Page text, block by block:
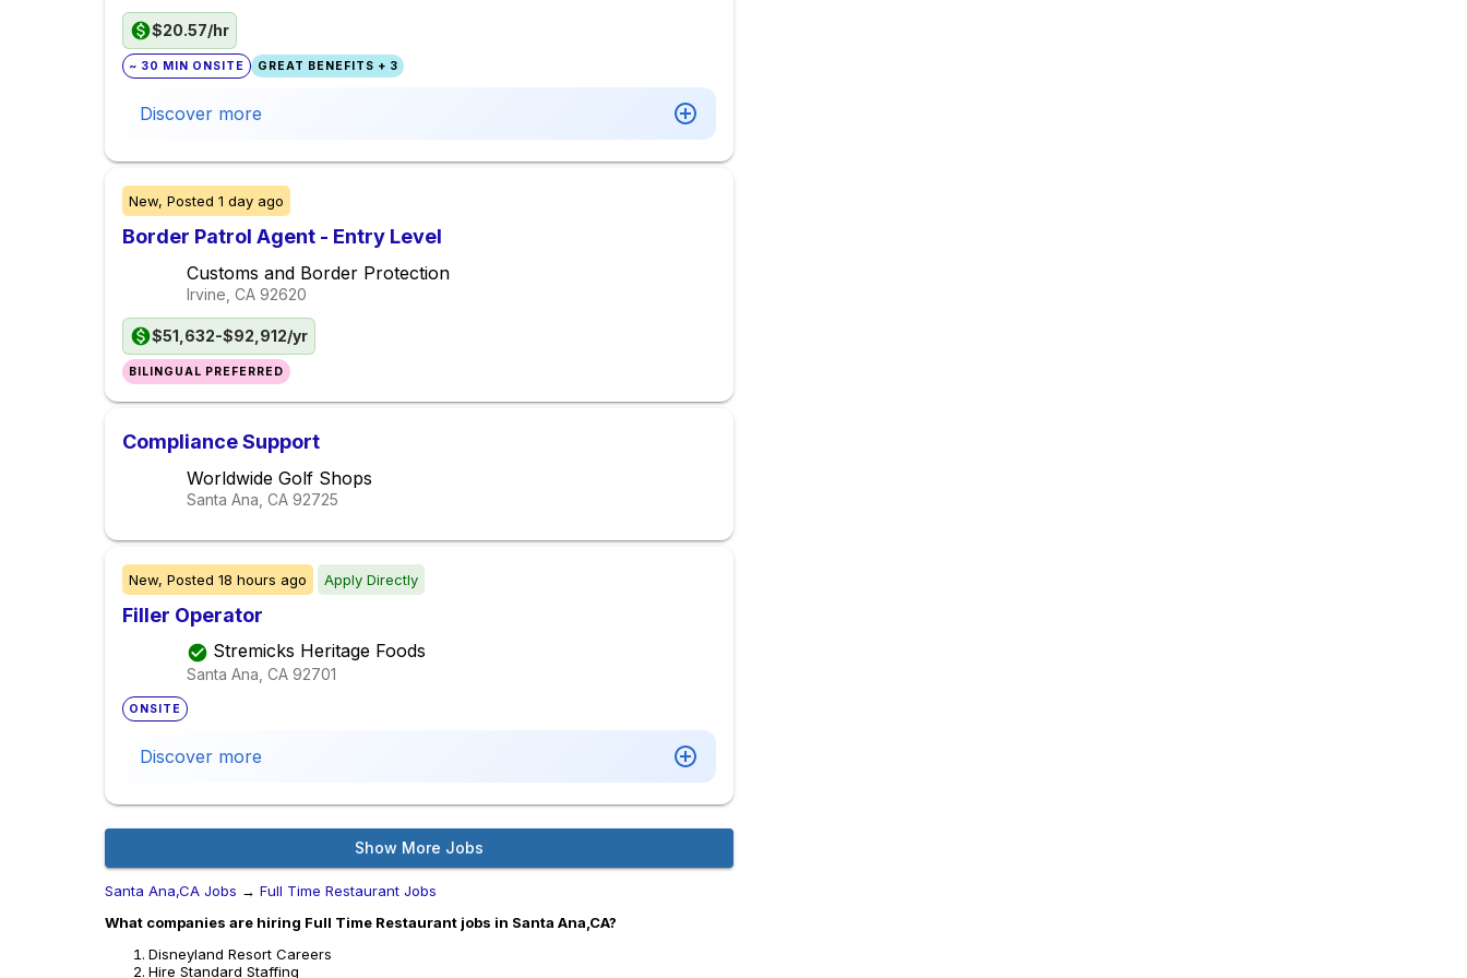
$20.57/hr
~ 30 MIN ONSITE GREAT BENEFITS + 3
Discover more
New, Posted 1 day ago
Border Patrol Agent - Entry Level
Customs and Border Protection
Irvine, CA 92620
$51,632-$92,912/yr
BILINGUAL PREFERRED
Compliance Support
Worldwide Golf Shops
Santa Ana, CA 92725
New, Posted 18 hours ago Apply Directly
Filler Operator
Stremicks Heritage Foods
Santa Ana, CA 92701
ONSITE
Discover more
Show More Jobs
Santa Ana,CA Jobs → Full Time Restaurant Jobs
What companies are hiring Full Time Restaurant jobs in Santa Ana,CA?
Disneyland Resort Careers
Hire Standard Staffing